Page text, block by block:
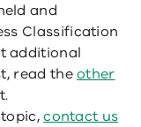
and
Classification
additional
read theother
topic,contact us